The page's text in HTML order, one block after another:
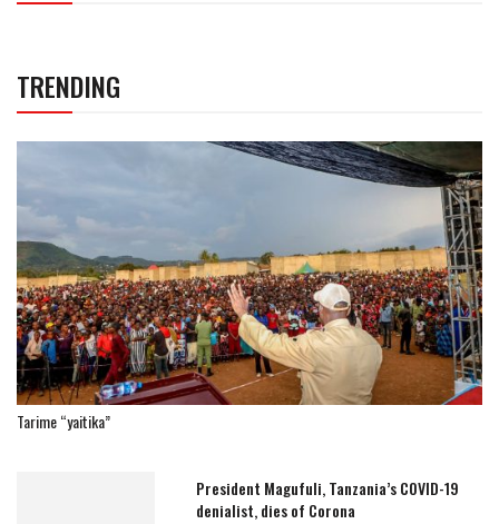
TRENDING
Tarime “yaitika”
President Magufuli, Tanzania’s COVID-19
denialist, dies of Corona